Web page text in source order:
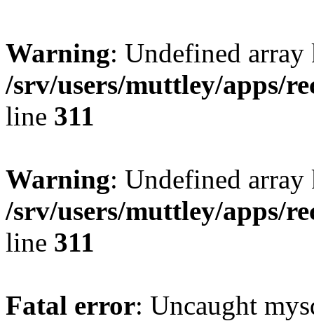
Warning: Undefined
/srv/users/muttley/apps/
line 311
Warning: Undefined
/srv/users/muttley/apps/
line 311
Fatal error: Uncaught